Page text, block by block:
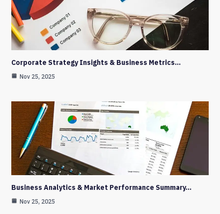
Corporate Strategy Insights & Business Metrics…
Nov 25, 2025
Business Analytics & Market Performance Summary…
Nov 25, 2025